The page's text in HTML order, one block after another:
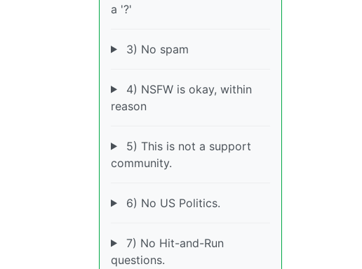
a '?'
3) No spam
4) NSFW is okay, within
reason
5) This is not a support
community.
6) No US Politics.
7) No Hit-and-Run
questions.